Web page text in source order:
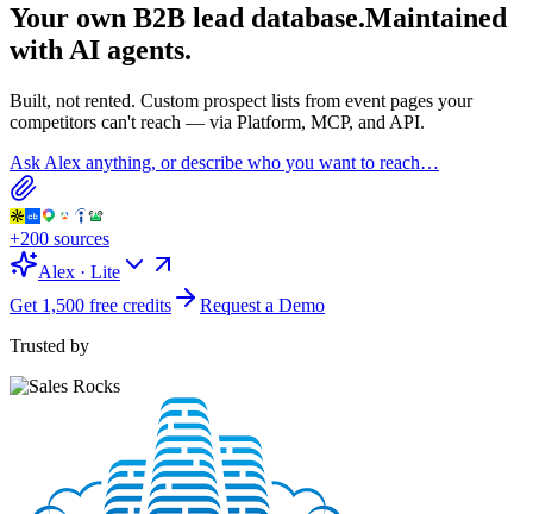
Your own B2B lead database.Maintained
with AI agents.
Built, not rented. Custom prospect lists from event pages your
competitors can't reach — via Platform, MCP, and API.
Ask Alex anything, or describe who you want to reach…
+200 sources
Alex · Lite
Get 1,500 free credits
Request a Demo
Trusted by